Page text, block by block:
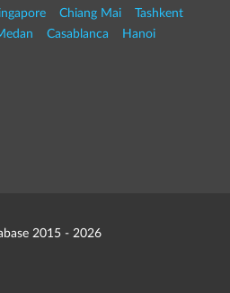
Chiang Mai
Tashkent
Casablanca
Hanoi
2015 - 2026